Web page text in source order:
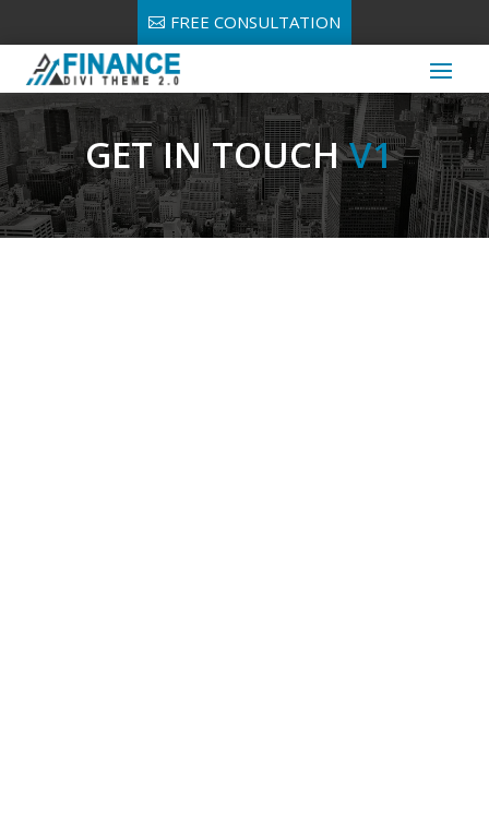
FREE CONSULTATION
GET IN TOUCHV1